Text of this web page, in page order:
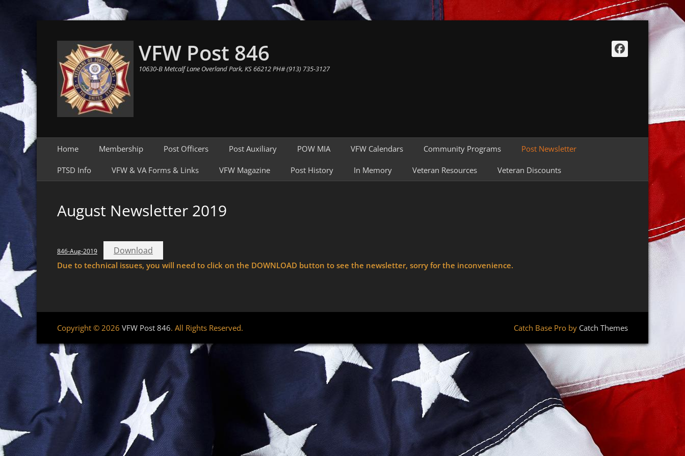
VFW Post 846
10630-B Metcalf Lane Overland Park, KS 66212 PH# (913) 735-3127
Facebook
Primary Menu
content
Home Membership Post Officers Post Auxiliary POW MIA VFW Calendars Community Programs Post Newsletter
PTSD Info VFW & VA Forms & Links VFW Magazine Post History In Memory Veteran Resources Veteran Discounts
August Newsletter 2019
846-Aug-2019 Download
Due to technical issues, you will need to click on the DOWNLOAD button to see the newsletter, sorry for the inconvenience.
Copyright © 2026 VFW Post 846. All Rights Reserved. Catch Base Pro by Catch Themes